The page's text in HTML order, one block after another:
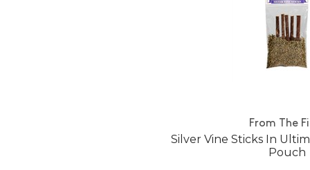
From The
Silver Vine Sticks In
Pouch